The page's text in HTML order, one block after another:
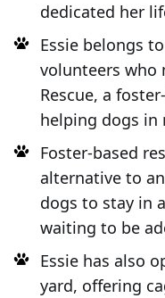
dedicated her
Essie belongs
volunteers who
Rescue, a
helping dogs in
Foster-based
alternative to
dogs to stay in
waiting to be
Essie has also
yard, offering